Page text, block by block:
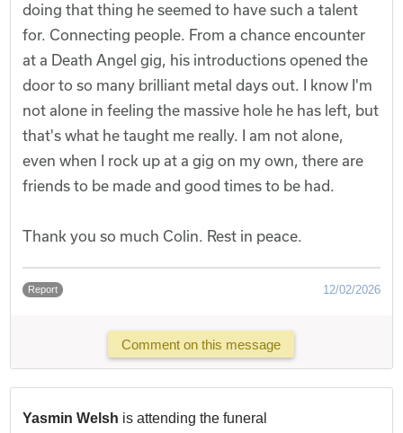
doing that thing he seemed to have such a talent
for. Connecting people. From a chance encounter
at a Death Angel gig, his introductions opened the
door to so many brilliant metal days out. I know I'm
not alone in feeling the massive hole he has left, but
that's what he taught me really. I am not alone,
even when I rock up at a gig on my own, there are
friends to be made and good times to be had.
Thank you so much Colin. Rest in peace.
Report 12/02/2026
Comment on this message
Yasmin Welsh is attending the funeral